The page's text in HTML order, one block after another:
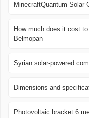
MinecraftQuantum Solar
How much does it cost
Belmopan
Syrian solar-powered
Dimensions and
Photovoltaic bracket 6